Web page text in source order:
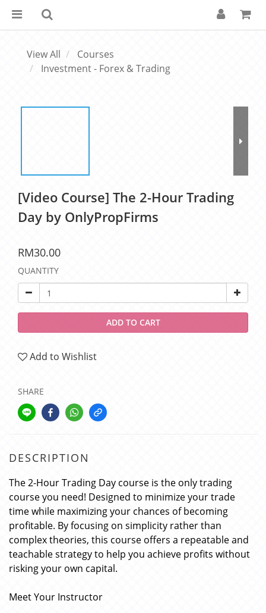
View All
Courses
Investment - Forex & Trading
[Video Course] The 2-Hour Trading
Day by OnlyPropFirms
RM30.00
QUANTITY
ADD TO CART
Add to Wishlist
SHARE
DESCRIPTION
The 2-Hour Trading Day course is the only trading
course you need! Designed to minimize your trade
time while maximizing your chances of becoming
profitable. By focusing on simplicity rather than
complex theories, this course offers a repeatable and
teachable strategy to help you achieve profits without
risking your own capital.
Meet Your Instructor